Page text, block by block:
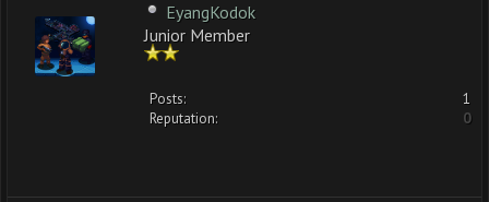
EyangKodok
Junior Member
Posts:
1
Reputation:
0